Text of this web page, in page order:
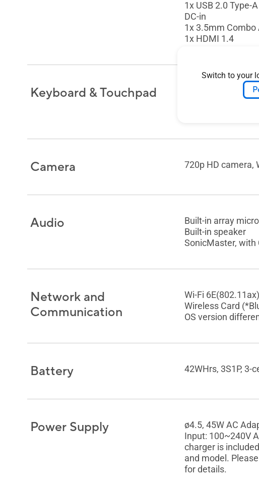
Switch to your
1x USB 2.0 Type-
DC-in
1x 3.5mm Combo
1x HDMI 1.4
Keyboard & Touchpad
Backlit Chiclet
Chiclet
Camera 720p HD camera,
Audio
Built-in array
Built-in speaker
SonicMaster,
Network and
Communication
Wi-Fi
Wireless Card
OS version
Battery 42WHrs, 3S1P, 3-
Power Supply
ø4.5, 45W AC
Input: 100~240V
charger is
and model.
for details.